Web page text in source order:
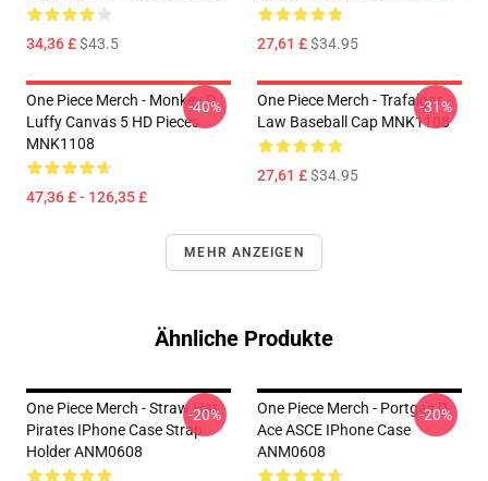
34,36 £$43.5 27,61 £$34.95
One Piece Merch - Monkey D.
Luffy Canvas 5 HD Pieces
MNK1108
47,36 £ - 126,35 £
-40%
One Piece Merch - Trafalgar
Law Baseball Cap MNK1108
27,61 £$34.95
-31%
MEHR ANZEIGEN
Ähnliche Produkte
One Piece Merch - Straw Hat
Pirates IPhone Case Strap
Holder ANM0608
-20%
One Piece Merch - Portgas D.
Ace ASCE IPhone Case
ANM0608
-20%